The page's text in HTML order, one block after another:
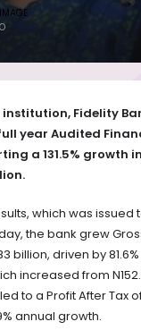
Fidelity
year Audited
a 131.5% growth
which was issued
the bank grew
billion, driven by
increased from
to a Profit After Tax
annual growth.